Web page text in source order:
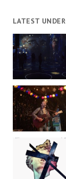
LATEST